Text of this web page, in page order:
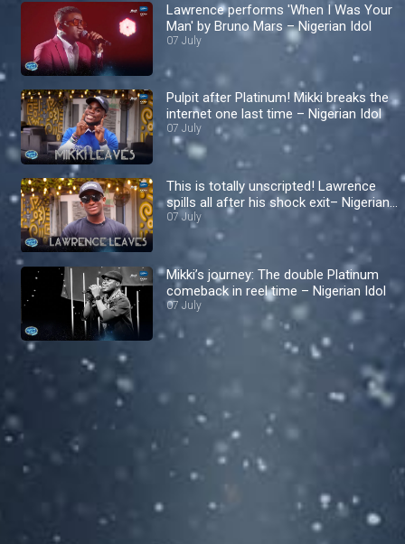
Lawrence performs 'When I Was Your
Man' by Bruno Mars – Nigerian Idol
07 July
Pulpit after Platinum! Mikki breaks the
internet one last time – Nigerian Idol
07 July
This is totally unscripted! Lawrence
spills all after his shock exit– Nigerian
Idol
07 July
Mikki’s journey: The double Platinum
comeback in reel time – Nigerian Idol
07 July